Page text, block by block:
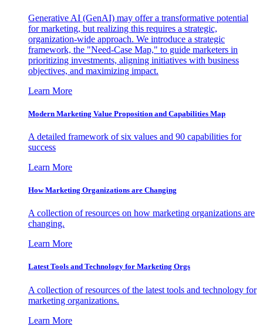
Generative AI (GenAI) may offer a transformative potential
for marketing, but realizing this requires a strategic,
organization-wide approach. We introduce a strategic
framework, the "Need-Case Map," to guide marketers in
prioritizing investments, aligning initiatives with business
objectives, and maximizing impact.
Learn More
Modern Marketing Value Proposition and Capabilities Map
A detailed framework of six values and 90 capabilities for
success
Learn More
How Marketing Organizations are Changing
A collection of resources on how marketing organizations are
changing.
Learn More
Latest Tools and Technology for Marketing Orgs
A collection of resources of the latest tools and technology for
marketing organizations.
Learn More